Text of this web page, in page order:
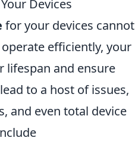
Devices
for your devices cannot
efficiently, your
lifespan and ensure
to a host of issues,
and even total device